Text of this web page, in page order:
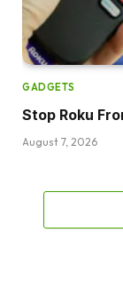
GADGETS
Stop Roku
August 7, 2026